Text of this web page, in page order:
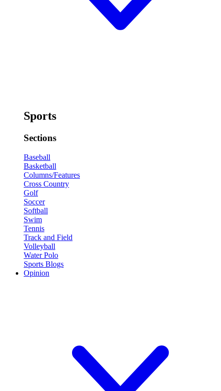
Sports
Sections
Baseball
Basketball
Columns/Features
Cross Country
Golf
Soccer
Softball
Swim
Tennis
Track and Field
Volleyball
Water Polo
Sports Blogs
Opinion